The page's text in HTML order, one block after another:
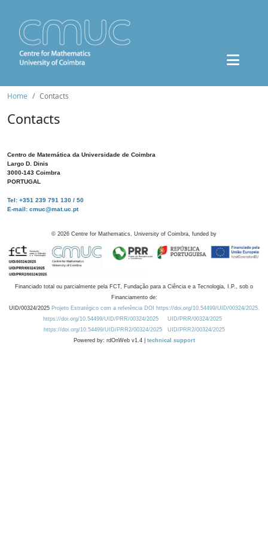
Home Contacts
Contacts
Centro de Matemática da Universidade de Coimbra
Largo D. Dinis
3000-143 Coimbra
PORTUGAL
Tel: +351 239 791 130 / 50
E-mail: cmuc@mat.uc.pt
© 2026 Centre for Mathematics, University of Coimbra, funded by
Financiado total ou parcialmente pela FCT, Fundação para a Ciência e a Tecnologia, I.P., sob o
Financiamento de:
UID/00324/2025 Projeto Estratégico com a referência DOI https://doi.org/10.54499/UID/00324/2025.
https://doi.org/10.54499/UID/PRR/00324/2025
UID/PRR/00324/2025
https://doi.org/10.54499/UID/PRR2/00324/2025
UID/PRR2/00324/2025
Powered by: rdOnWeb v1.4 | technical support